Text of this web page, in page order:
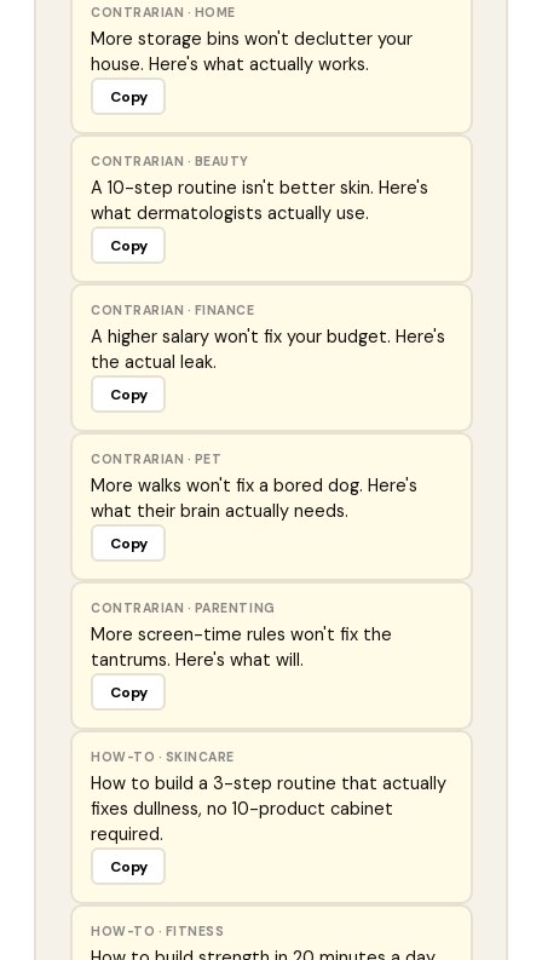
CONTRARIAN · HOME
More storage bins won't declutter your
house. Here's what actually works.
Copy
CONTRARIAN · BEAUTY
A 10-step routine isn't better skin. Here's
what dermatologists actually use.
Copy
CONTRARIAN · FINANCE
A higher salary won't fix your budget. Here's
the actual leak.
Copy
CONTRARIAN · PET
More walks won't fix a bored dog. Here's
what their brain actually needs.
Copy
CONTRARIAN · PARENTING
More screen-time rules won't fix the
tantrums. Here's what will.
Copy
HOW-TO · SKINCARE
How to build a 3-step routine that actually
fixes dullness, no 10-product cabinet
required.
Copy
HOW-TO · FITNESS